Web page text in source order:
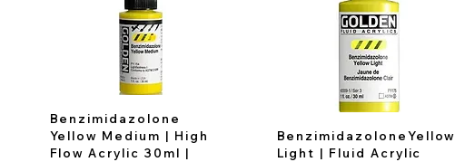
Benzimidazolone
Yellow Medium | High
Flow Acrylic 30ml |
BenzimidazoloneYellow
Light | Fluid Acrylic